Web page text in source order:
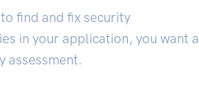
find and fix security
in your application, you want a
assessment.